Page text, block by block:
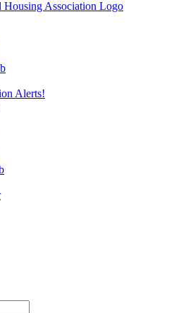
Alerts!